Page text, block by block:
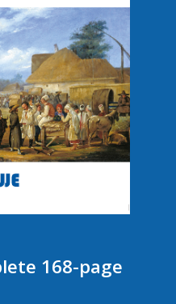
168-page